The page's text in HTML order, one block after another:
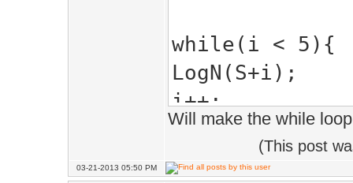
while(i < 5){
LogN(S+i);
i++;
}
return true;
Will make the while
(This post
03-21-2013 05:50 PM